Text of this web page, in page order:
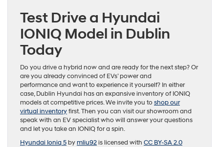
Test Drive a Hyundai
IONIQ Model in Dublin
Today
Do you drive a hybrid now and are ready for the next step? Or
are you already convinced of EVs’ power and
performance and want to experience it yourself? In either
case, Dublin Hyundai has an expansive inventory of IONIQ
models at competitive prices. We invite you toshop our
virtual inventoryfirst. Then you can visit our showroom and
speak with an EV specialist who will answer your questions
and let you take an IONIQ for a spin.
Hyundai Ioniq 5 bymliu92is licensed with CC BY-SA 2.0